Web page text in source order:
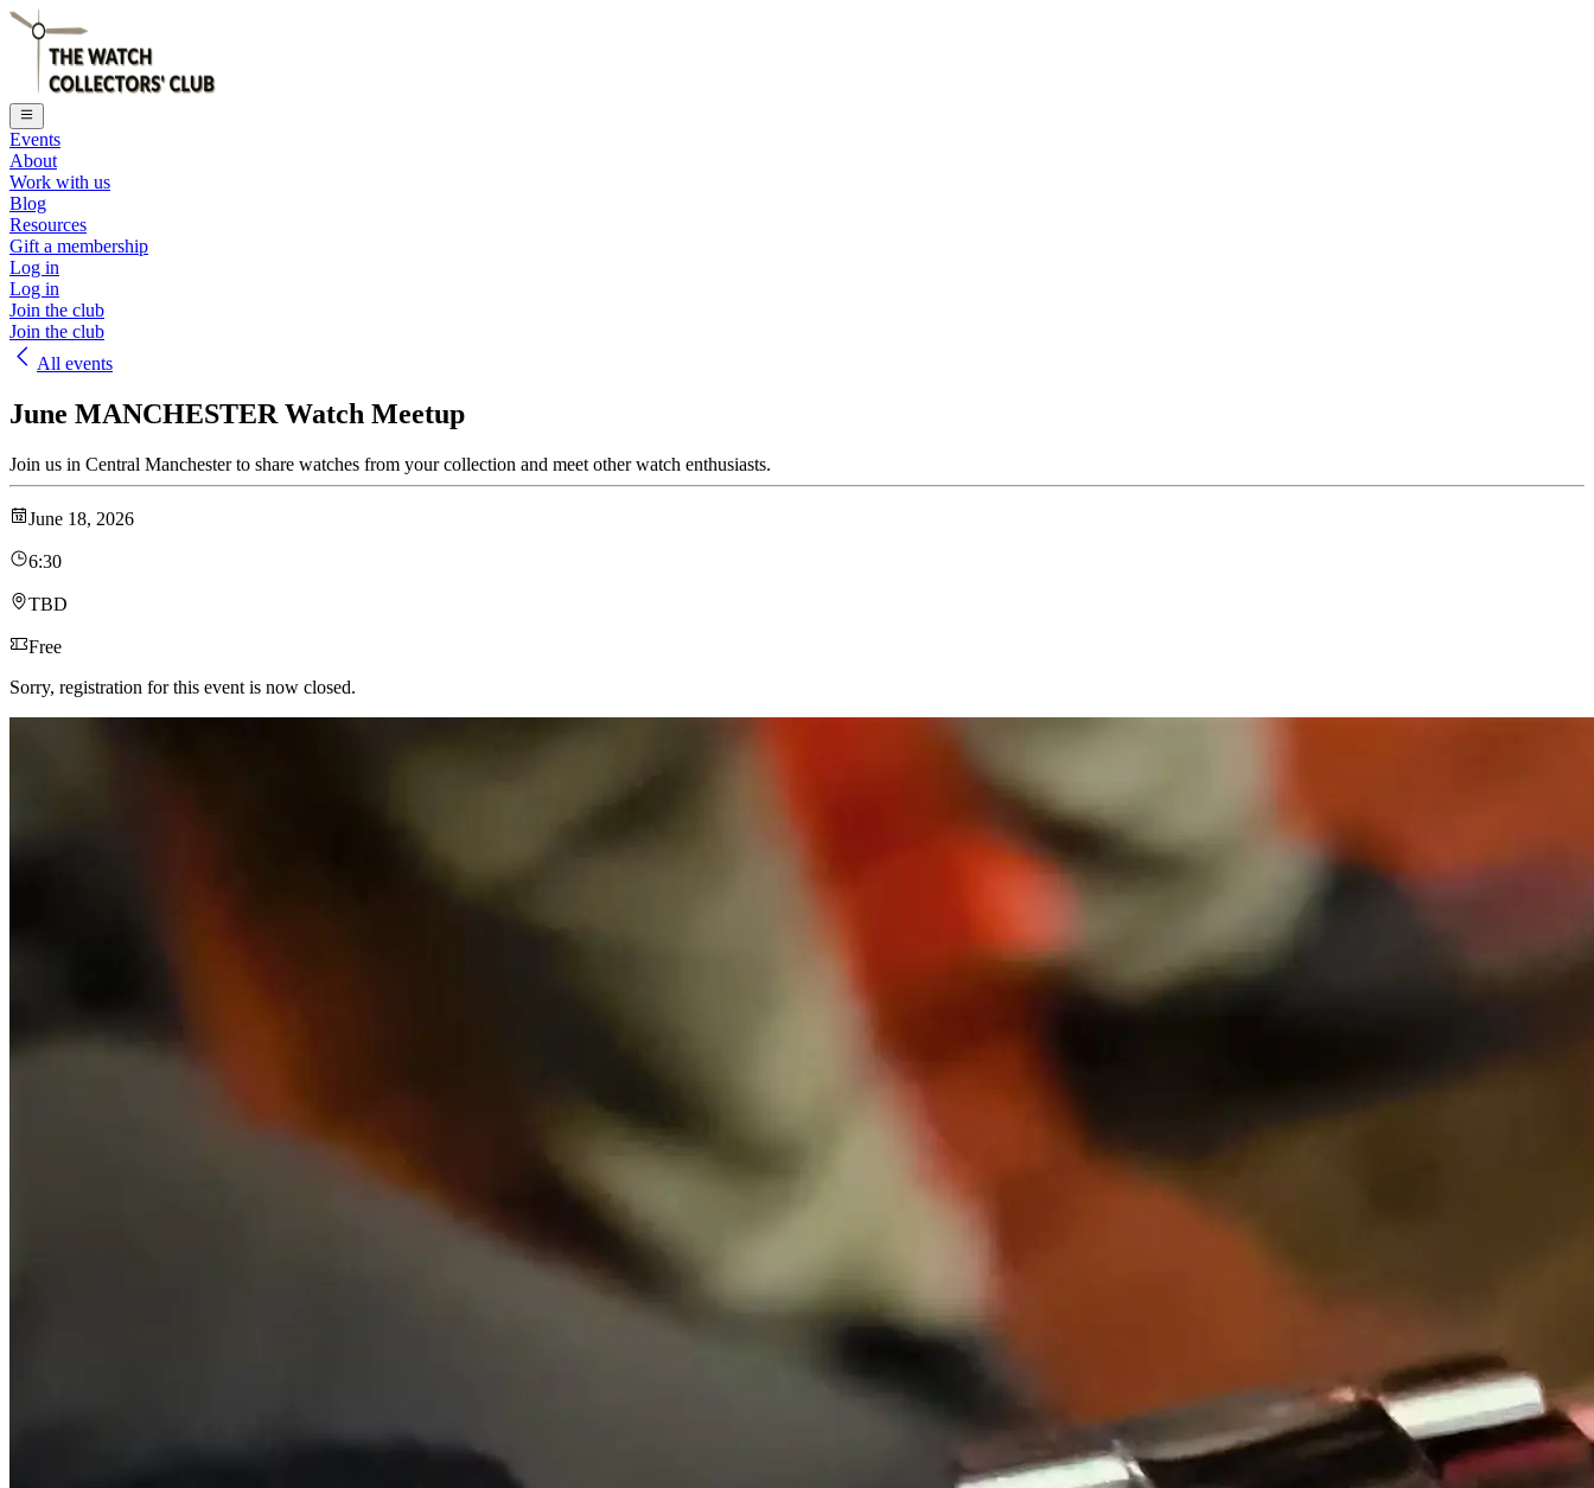
Events
About
Work with us
Blog
Resources
Gift a membership
Log in
Log in
Join the club
Join the club
All events
June MANCHESTER Watch Meetup
Join us in Central Manchester to share watches from your collection and meet other watch enthusiasts.
June 18, 2026
6:30
TBD
Free
Sorry, registration for this event is now closed.